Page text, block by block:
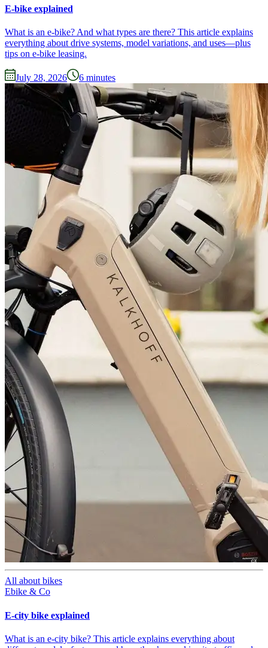
E-bike explained
What is an e-bike? And what types are there? This article explains
everything about drive systems, model variations, and uses—plus
tips on e-bike leasing.
July 28, 2026 6 minutes
All about bikes
Ebike & Co
E-city bike explained
What is an e-city bike? This article explains everything about